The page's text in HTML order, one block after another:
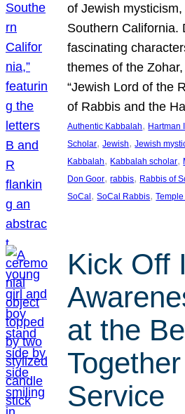
of Jewish
Southern California.
fascinating
themes of the
“Jewish Lord of the
of Rabbis and the
Authentic Kabbalah, Hartman
Scholar, Jewish, Jewish
Kabbalah, Kabbalah scholar,
Don Goor, rabbis, Rabbis of
SoCal, SoCal Rabbis,
Kick Off
at the
Service